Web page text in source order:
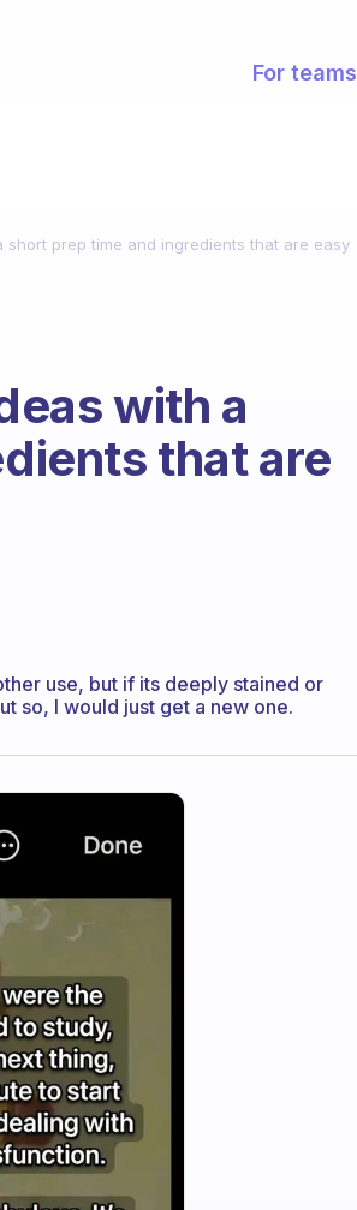
For teams
prep time and ingredients that are easy
with a
that are
use, but if its deeply stained or
so, I would just get a new one.